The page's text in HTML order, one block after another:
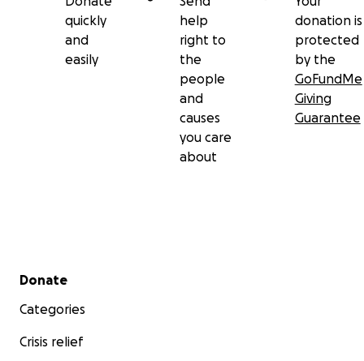
quickly
and
easily
help
right to
the
people
and
causes
you care
about
donation is
protected
by the
GoFundMe
Giving
Guarantee
Secondary menu
Donate
Categories
Crisis relief